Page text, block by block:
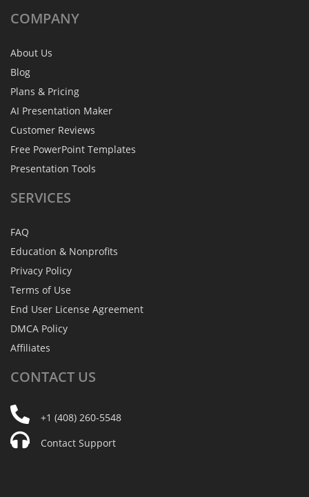
COMPANY
About Us
Blog
Plans & Pricing
AI Presentation Maker
Customer Reviews
Free PowerPoint Templates
Presentation Tools
SERVICES
FAQ
Education & Nonprofits
Privacy Policy
Terms of Use
End User License Agreement
DMCA Policy
Affiliates
CONTACT US
+1 (408) 260-5548
Contact Support